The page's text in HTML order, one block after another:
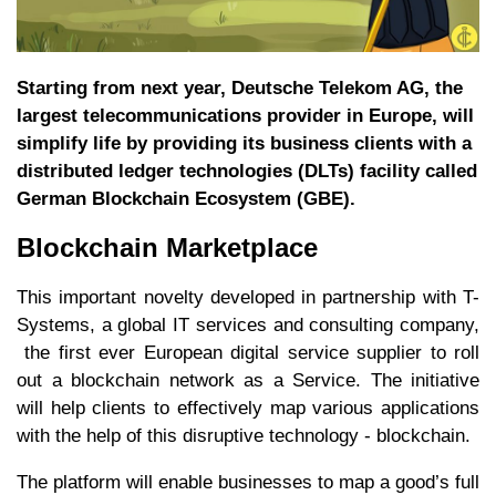
Starting from next year, Deutsche Telekom AG, the
largest telecommunications provider in Europe, will
simplify life by providing its business clients with a
distributed ledger technologies (DLTs) facility called
German Blockchain Ecosystem (GBE).
Blockchain Marketplace
This important novelty developed in partnership with T-
Systems, a global IT services and consulting company,
the first ever European digital service supplier to roll
out a blockchain network as a Service. The initiative
will help clients to effectively map various applications
with the help of this disruptive technology - blockchain.
The platform will enable businesses to map a good’s full